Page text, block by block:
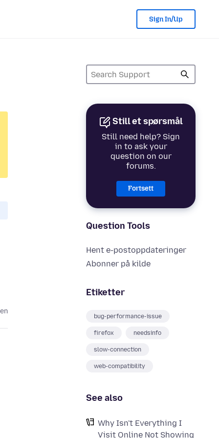
Sign In/Up
Still et spørsmål
Still need help? Sign
in to ask your
question on our
forums.
Fortsett
Question Tools
Hent e-postoppdateringer
Abonner på kilde
Etiketter
bug-performance-issue
firefox needsinfo
slow-connection
web-compatibility
See also
Why Isn't Everything I
Visit Online Not Showing